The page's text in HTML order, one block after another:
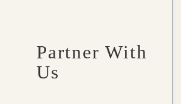
Partner With
Us